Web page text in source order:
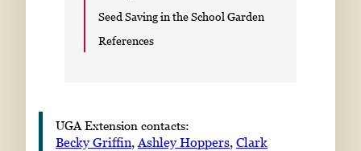
Seed Saving in the School Garden
References
UGA Extension contacts:
Becky Griffin, Ashley Hoppers, Clark